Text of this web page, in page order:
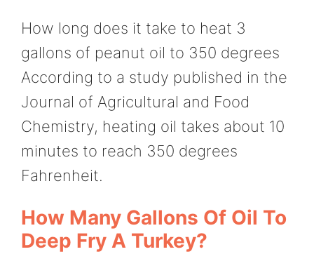
How long does it take to heat 3
gallons of peanut oil to 350 degrees
According to a study published in the
Journal of Agricultural and Food
Chemistry, heating oil takes about 10
minutes to reach 350 degrees
Fahrenheit.
How Many Gallons Of Oil To
Deep Fry A Turkey?